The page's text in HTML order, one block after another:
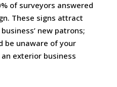
of surveyors answered
These signs attract
new patrons;
be unaware of your
exterior business